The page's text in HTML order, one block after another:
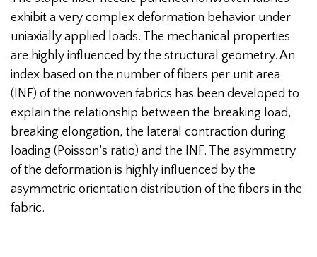
exhibit a very complex deformation behavior under
uniaxially applied loads. The mechanical properties
are highly influenced by the structural geometry. An
index based on the number of fibers per unit area
(INF) of the nonwoven fabrics has been developed to
explain the relationship between the breaking load,
breaking elongation, the lateral contraction during
loading (Poisson’s ratio) and the INF. The asymmetry
of the deformation is highly influenced by the
asymmetric orientation distribution of the fibers in the
fabric.